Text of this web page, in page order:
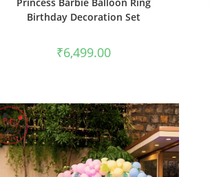
Birthday Decoration Set
₹6,499.00